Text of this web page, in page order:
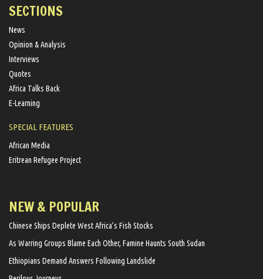
SECTIONS
News
Opinion & Analysis
Interviews
Quotes
Africa Talks Back
E-Learning
SPECIAL FEATURES
African Media
Eritrean Refugee Project
NEW & POPULAR
Chinese Ships Deplete West Africa’s Fish Stocks
As Warring Groups Blame Each Other, Famine Haunts South Sudan
Ethiopians Demand Answers Following Landslide